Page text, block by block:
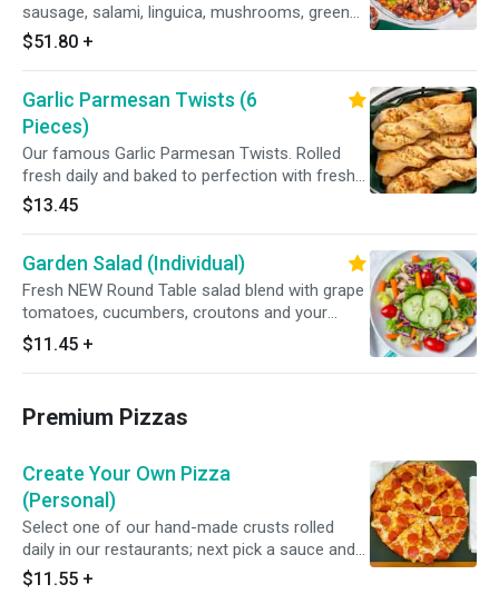
sausage, salami, linguica, mushrooms, green
peppers, yellow onions, black olives on zesty
red sauce.
$51.80 +
Garlic Parmesan Twists (6
Pieces)
Our famous Garlic Parmesan Twists. Rolled
fresh daily and baked to perfection with fresh
garlic, our three cheese blend and Parmesan
cheese. Served with your choice of dipping
$13.45
Garden Salad (Individual)
Fresh NEW Round Table salad blend with grape
tomatoes, cucumbers, croutons and your
choice of dressing.
$11.45 +
Premium Pizzas
Create Your Own Pizza
(Personal)
Select one of our hand-made crusts rolled
daily in our restaurants; next pick a sauce and
choose from over 20 toppings.
$11.55 +